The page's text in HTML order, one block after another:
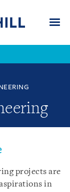
projects are
in